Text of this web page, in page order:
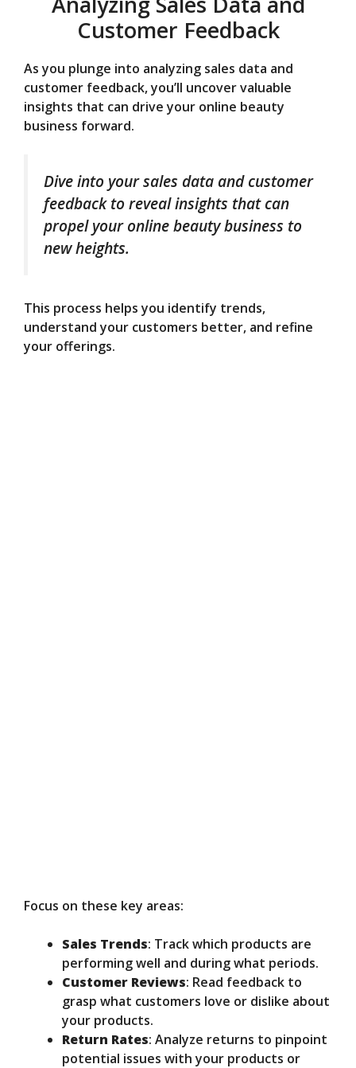
Customer Feedback
As you plunge into analyzing sales data and
customer feedback, you’ll uncover valuable
insights that can drive your online beauty
business forward.
Dive into your sales data and customer
feedback to reveal insights that can
propel your online beauty business to
new heights.
This process helps you identify trends,
understand your customers better, and refine
your offerings.
Focus on these key areas:
Sales Trends: Track which products are
performing well and during what periods.
Customer Reviews: Read feedback to
grasp what customers love or dislike about
your products.
Return Rates: Analyze returns to pinpoint
potential issues with your products or